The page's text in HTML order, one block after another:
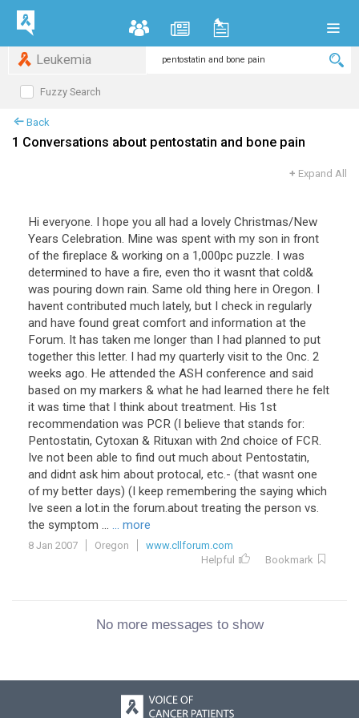
Leukemia
Fuzzy Search
Back
1 Conversations about pentostatin and bone pain
+ Expand All
Hi everyone. I hope you all had a lovely Christmas/New
Years Celebration. Mine was spent with my son in front
of the fireplace & working on a 1,000pc puzzle. I was
determined to have a fire, even tho it wasnt that cold&
was pouring down rain. Same old thing here in Oregon. I
havent contributed much lately, but I check in regularly
and have found great comfort and information at the
Forum. It has taken me longer than I had planned to put
together this letter. I had my quarterly visit to the Onc. 2
weeks ago. He attended the ASH conference and said
based on my markers & what he had learned there he felt
it was time that I think about treatment. His 1st
recommendation was PCR (I believe that stands for:
Pentostatin, Cytoxan & Rituxan with 2nd choice of FCR.
Ive not been able to find out much about Pentostatin,
and didnt ask him about protocal, etc.- (that wasnt one
of my better days) (I keep remembering the saying which
Ive seen a lot.in the forum.about treating the person vs.
the symptom ... ... more
8 Jan 2007 Oregon
www.cllforum.com
Helpful
Bookmark
No more messages to show